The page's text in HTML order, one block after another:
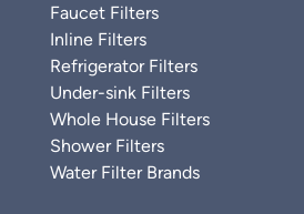
Faucet Filters
Inline Filters
Refrigerator Filters
Under-sink Filters
Whole House Filters
Shower Filters
Water Filter Brands